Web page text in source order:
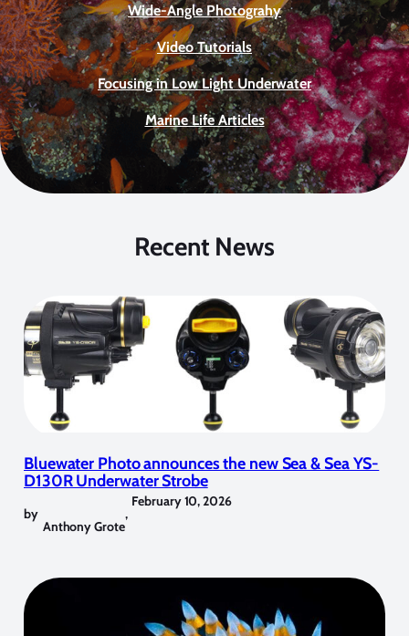
Wide-Angle Photograhy
Video Tutorials
Focusing in Low Light Underwater
Marine Life Articles
Recent News
Bluewater Photo announces the new Sea & Sea YS-
D130R Underwater Strobe
by
Anthony Grote
,
February 10, 2026